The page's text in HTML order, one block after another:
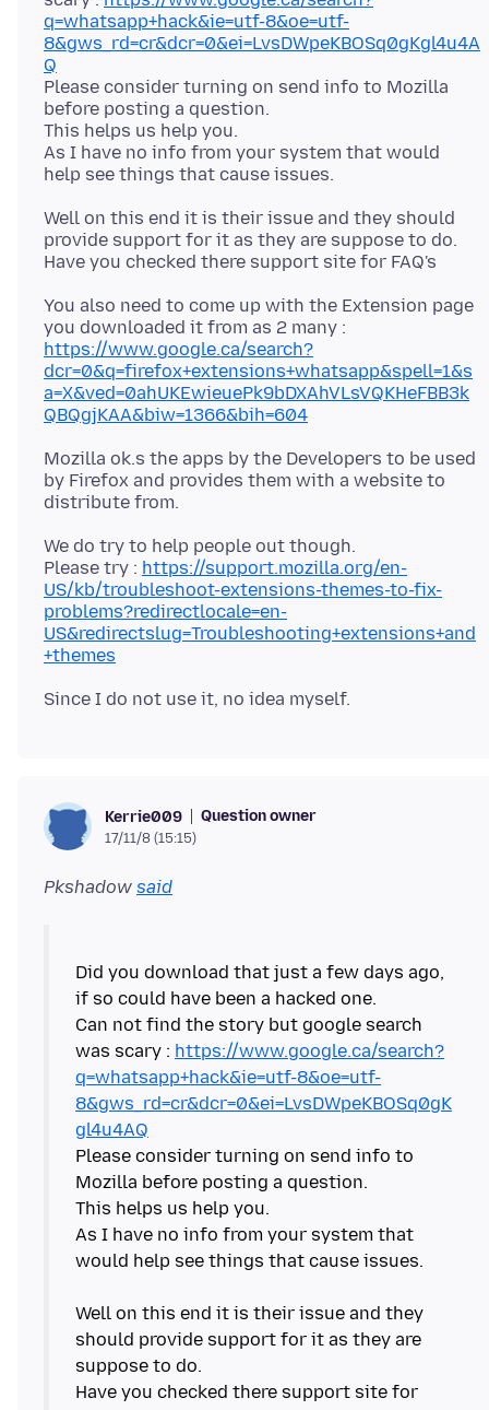
q=whatsapp+hack&ie=utf-8&oe=utf-
8&gws_rd=cr&dcr=0&ei=LvsDWpeKBOSq0gKgl4u4A
Q
Please consider turning on send info to Mozilla
before posting a question.
This helps us help you.
As I have no info from your system that would
Well on this end it is their issue and they should
provide support for it as they are suppose to do.
You also need to come up with the Extension page
https://www.google.ca/search?
dcr=0&q=firefox+extensions+whatsapp&spell=1&s
a=X&ved=0ahUKEwieuePk9bDXAhVLsVQKHeFBB3k
QBQgjKAA&biw=1366&bih=604
Mozilla ok.s the apps by the Developers to be used
by Firefox and provides them with a website to
We do try to help people out though.
Please try : https://support.mozilla.org/en-
US/kb/troubleshoot-extensions-themes-to-fix-
problems?redirectlocale=en-
US&redirectslug=Troubleshooting+extensions+and
+themes
Kerrie009 Question owner
17/11/8 (15:15)
Pkshadow said
Did you download that just a few days ago,
if so could have been a hacked one.
Can not find the story but google search
was scary : https://www.google.ca/search?
q=whatsapp+hack&ie=utf-8&oe=utf-
8&gws_rd=cr&dcr=0&ei=LvsDWpeKBOSq0gK
gl4u4AQ
Please consider turning on send info to
Mozilla before posting a question.
This helps us help you.
As I have no info from your system that
would help see things that cause issues.
Well on this end it is their issue and they
should provide support for it as they are
suppose to do.
Have you checked there support site for